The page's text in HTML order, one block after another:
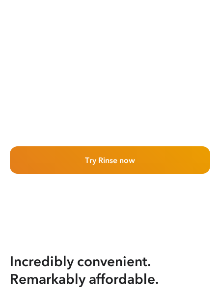
Try Rinse now
Incredibly convenient.
Remarkably affordable.